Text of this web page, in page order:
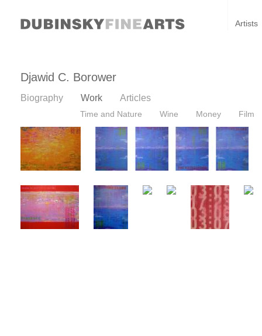
Artists
Djawid C. Borower
Biography Work Articles
Time and Nature Wine Money Film